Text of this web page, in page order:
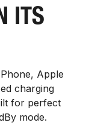
ITS
Apple
charging
for perfect
mode.